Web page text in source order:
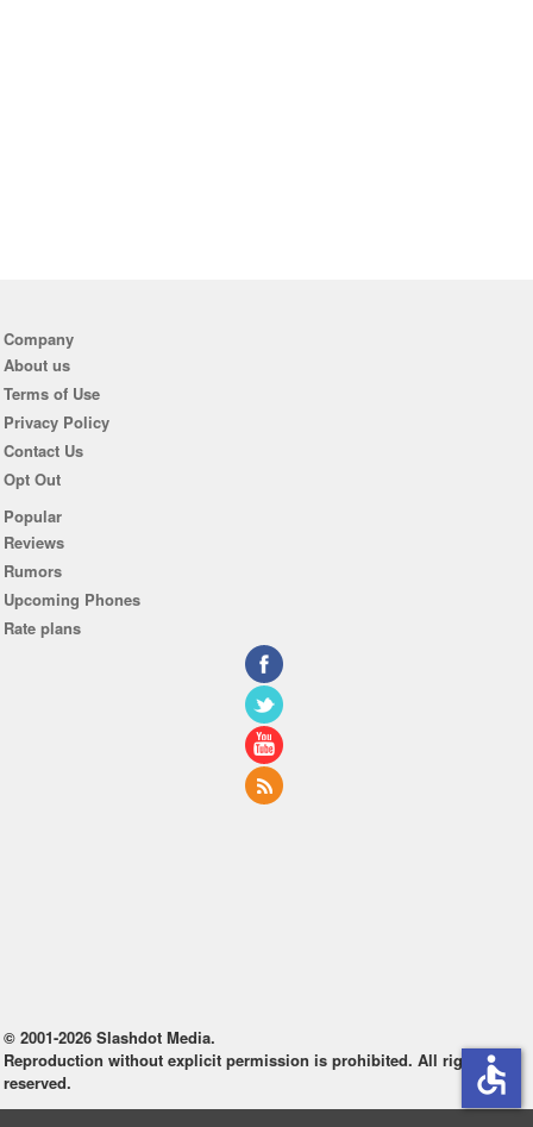
Company
About us
Terms of Use
Privacy Policy
Contact Us
Opt Out
Popular
Reviews
Rumors
Upcoming Phones
Rate plans
© 2001-2026 Slashdot Media.
Reproduction without explicit permission is prohibited. All rights
reserved.
accessible